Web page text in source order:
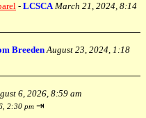
- LCSCA March 21, 2024, 8:14
BreedenAugust 23, 2024, 1:18
6, 2026, 8:59 am
2:30 pm ⇥